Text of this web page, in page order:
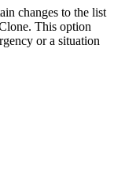
changes to the list
This option
or a situation